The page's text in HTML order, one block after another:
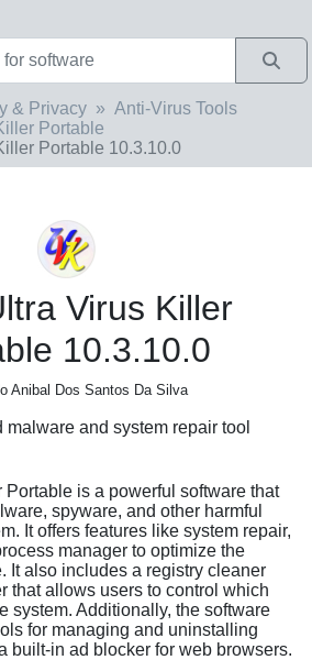
& Privacy
Anti-Virus Tools
Portable
Portable 10.3.10.0
Virus Killer
10.3.10.0
Anibal Dos Santos Da Silva
malware and system repair tool
is a powerful software that
spyware, and other harmful
It offers features like system repair,
manager to optimize the
It also includes a registry cleaner
that allows users to control which
system. Additionally, the software
for managing and uninstalling
built-in ad blocker for web browsers.